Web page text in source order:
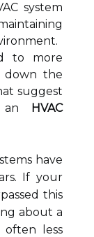
system
to more
down the
suggest
an
HVAC
have
If your
this
about a
often less